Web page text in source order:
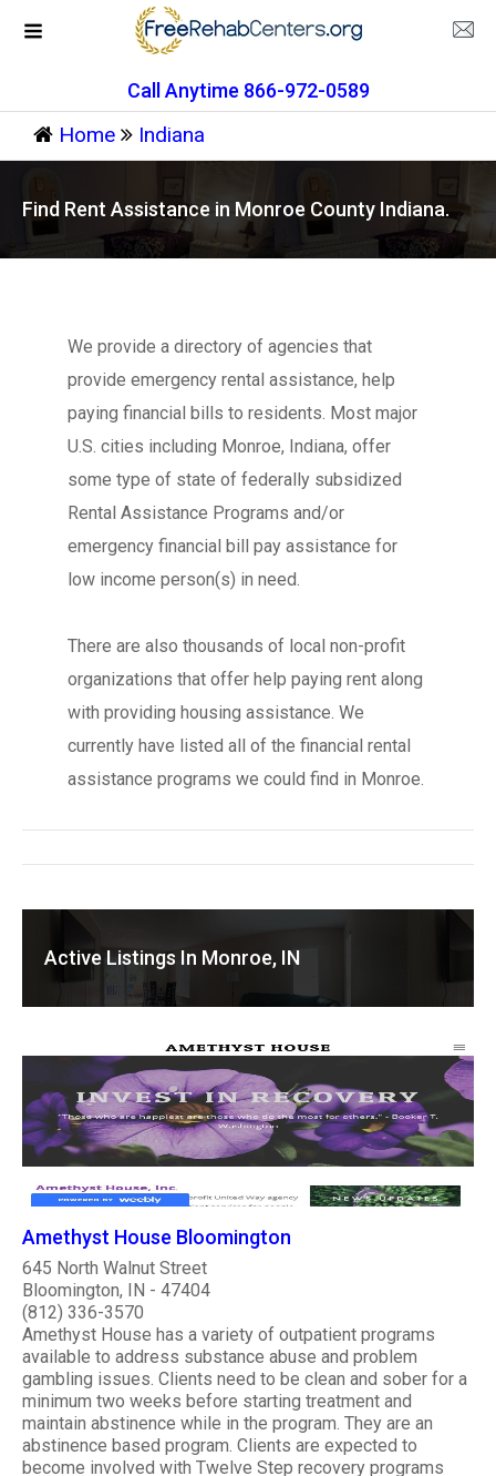
Call Anytime 866-972-0589
Home Indiana
Find Rent Assistance in Monroe County Indiana.
We provide a directory of agencies that
provide emergency rental assistance, help
paying financial bills to residents. Most major
U.S. cities including Monroe, Indiana, offer
some type of state of federally subsidized
Rental Assistance Programs and/or
emergency financial bill pay assistance for
low income person(s) in need.
There are also thousands of local non-profit
organizations that offer help paying rent along
with providing housing assistance. We
currently have listed all of the financial rental
assistance programs we could find in Monroe.
Active Listings In Monroe, IN
Amethyst House Bloomington
645 North Walnut Street
Bloomington, IN - 47404
(812) 336-3570
Amethyst House has a variety of outpatient programs
available to address substance abuse and problem
gambling issues. Clients need to be clean and sober for a
minimum two weeks before starting treatment and
maintain abstinence while in the program. They are an
abstinence based program. Clients are expected to
become involved with Twelve Step recovery programs